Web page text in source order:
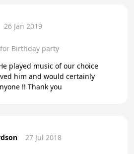
26 Jan 2019
Birthday party
played music of our choice
him and would certainly
!! Thank you
27 Jul 2018